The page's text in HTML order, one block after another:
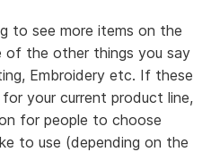
to see more items on the
of the other things you say
Embroidery etc. If these
your current product line,
for people to choose
to use (depending on the